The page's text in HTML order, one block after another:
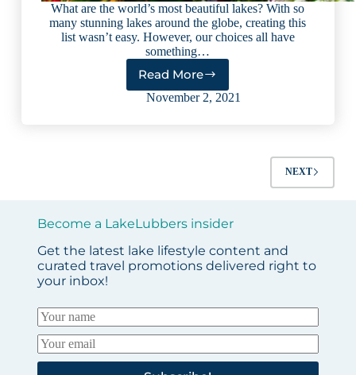
What are the world’s most beautiful lakes? With so
many stunning lakes around the globe, creating this
list wasn’t easy. However, our choices all have
something…
Read More
Top
9
November 2, 2021
NEXT
Become a LakeLubbers insider
Get the latest lake lifestyle content and
curated travel promotions delivered right to
your inbox!